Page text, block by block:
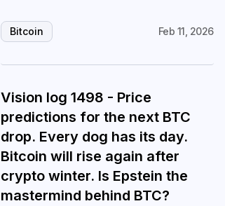
Bitcoin Feb 11, 2026
Vision log 1498 - Price
predictions for the next BTC
drop. Every dog has its day.
Bitcoin will rise again after
crypto winter. Is Epstein the
mastermind behind BTC?